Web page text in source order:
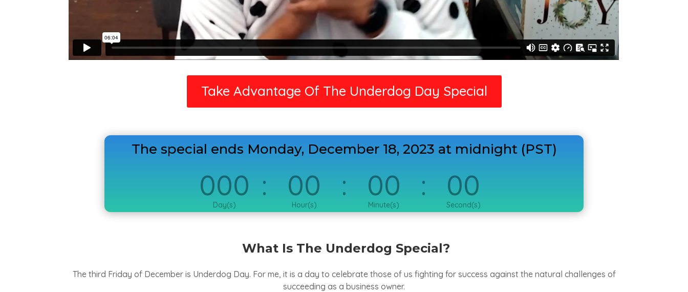
Take Advantage Of The Underdog Day Special
The special ends Monday, December 18, 2023 at midnight (PST)
000
Day(s)
: 00
Hour(s)
: 00
Minute(s)
: 00
Second(s)
What Is The Underdog Special?
The third Friday of December is Underdog Day. For me, it is a day to celebrate those of us fighting for success against the natural challenges of
succeeding as a business owner.